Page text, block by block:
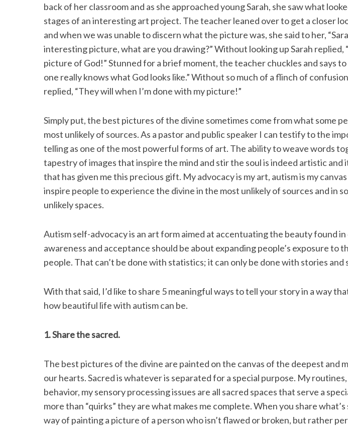
back of her classroom and as she approached young Sarah, she saw what
stages of an interesting art project. The teacher leaned over to get a closer
and when we was unable to discern what the picture was, she said to her,
interesting picture, what are you drawing?” Without looking up Sarah replied,
picture of God!” Stunned for a brief moment, the teacher chuckles and says to
one really knows what God looks like.” Without so much of a flinch of
replied, “They will when I’m done with my picture!”
Simply put, the best pictures of the divine sometimes come from what some
most unlikely of sources. As a pastor and public speaker I can testify to the
telling as one of the most powerful forms of art. The ability to weave words
tapestry of images that inspire the mind and stir the soul is indeed artistic and
that has given me this precious gift. My advocacy is my art, autism is my
inspire people to experience the divine in the most unlikely of sources and in
unlikely spaces.
Autism self-advocacy is an art form aimed at accentuating the beauty found
awareness and acceptance should be about expanding people’s exposure to
people. That can’t be done with statistics; it can only be done with stories and
With that said, I’d like to share 5 meaningful ways to tell your story in a way
how beautiful life with autism can be.
1. Share the sacred.
The best pictures of the divine are painted on the canvas of the deepest and
our hearts. Sacred is whatever is separated for a special purpose. My
behavior, my sensory processing issues are all sacred spaces that serve a
more than “quirks” they are what makes me complete. When you share
way of painting a picture of a person who isn’t flawed or broken, but rather
S
e
a
c
f
: